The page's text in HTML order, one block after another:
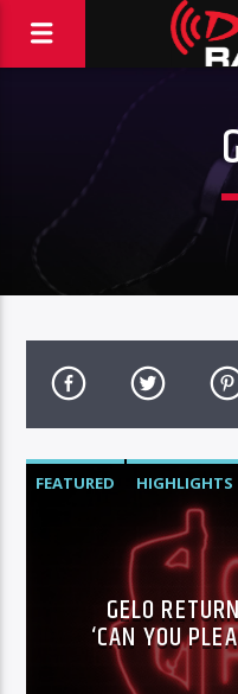
FEATURED HIGHLIGHTS
GELO
‘CAN YOU